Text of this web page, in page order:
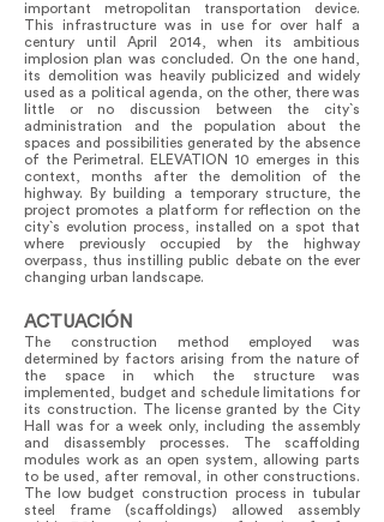
important metropolitan transportation device.
This infrastructure was in use for over half a
century until April 2014, when its ambitious
implosion plan was concluded. On the one hand,
its demolition was heavily publicized and widely
used as a political agenda, on the other, there was
little or no discussion between the city`s
administration and the population about the
spaces and possibilities generated by the absence
of the Perimetral. ELEVATION 10 emerges in this
context, months after the demolition of the
highway. By building a temporary structure, the
project promotes a platform for reflection on the
city`s evolution process, installed on a spot that
where previously occupied by the highway
overpass, thus instilling public debate on the ever
changing urban landscape.
ACTUACIÓN
The construction method employed was
determined by factors arising from the nature of
the space in which the structure was
implemented, budget and schedule limitations for
its construction. The license granted by the City
Hall was for a week only, including the assembly
and disassembly processes. The scaffolding
modules work as an open system, allowing parts
to be used, after removal, in other constructions.
The low budget construction process in tubular
steel frame (scaffoldings) allowed assembly